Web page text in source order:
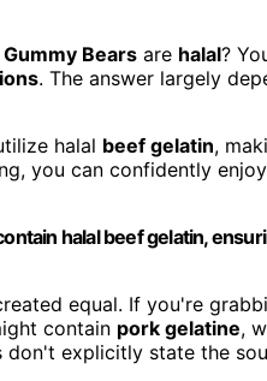
Bears are halal?
. The answer largely
halal beef gelatin,
you can confidently
halal beef gelatin,
equal. If you're
contain pork gelatine,
don't explicitly state the